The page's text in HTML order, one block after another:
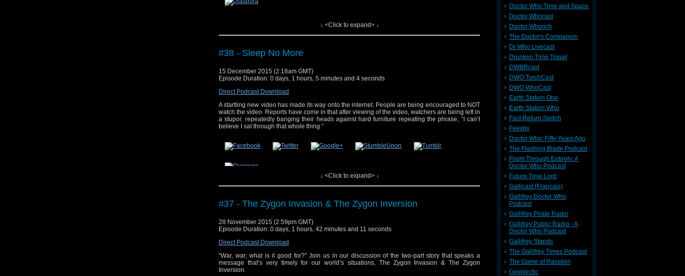
appeared first on Who's On
↓ <Click to expand> ↓
#38 - Sleep No More
15 December 2015 (2:18am GMT)
Episode Duration: 0 days, 1 hours, 5 minutes and 4 seconds
Direct Podcast Download
A startling new video has made its way onto the internet. People are being encouraged to NOT
watch the video. Reports have come in that after viewing of the video, watchers are being left in
a stupor, repeatedly banging their heads against hard furniture repeating the phrase, “I can’t
believe I sat through that whole thing.”
The post#38 – Sleep No Moreappeared first onWho's On.
↓ <Click to expand> ↓
#37 - The Zygon Invasion & The Zygon Inversion
28 November 2015 (2:59pm GMT)
Episode Duration: 0 days, 1 hours, 42 minutes and 11 seconds
Direct Podcast Download
“War, war; what is it good for?” Join us in our discussion of the two-part story that speaks a
message that’s very timely for our world’s situations, The Zygon Invasion & The Zygon
Inversion.
Doctor Who Time and Space
Doctor Whocast
Doctor Whooch
The Doctor's Companion
Dr Who Livecast
Drunken Time Travel
DWBRcast
DWO TorchCast
DWO WhoCast
Earth Station One
Earth Station Who
Fast Return Switch
Feexby
Doctor Who: Fifty Years Ago
The Flashing Blade Podcast
Flight Through Entirety: A
Doctor Who Podcast
Future Time Lord
Gallicast (Francais)
Gallifrey Doctor Who
Podcast
Gallifrey Pirate Radio
Gallifrey Public Radio - A
Doctor Who Podcast
Gallifrey Stands
The Gallifrey Times Podcast
The Game of Rassilon
Geeklectic